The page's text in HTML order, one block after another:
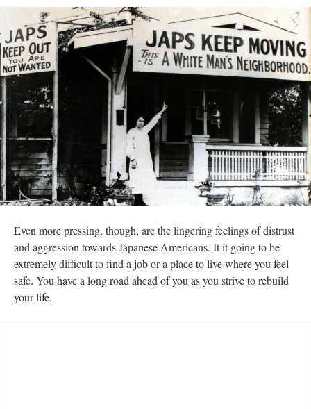
Even more pressing, though, are the lingering feelings of distrust
and aggression towards Japanese Americans. It it going to be
extremely difficult to find a job or a place to live where you feel
afe. You have a long road ahead of you as you strive to rebuild
your life.